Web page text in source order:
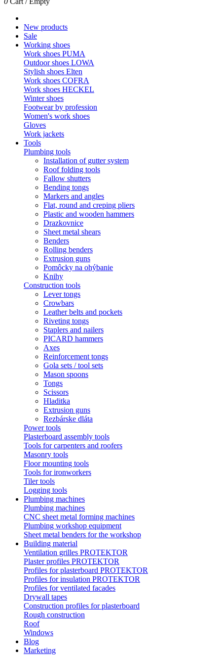
New products
Sale
Working shoes
Work shoes PUMA
Outdoor shoes LOWA
Stylish shoes Elten
Work shoes COFRA
Work shoes HECKEL
Winter shoes
Footwear by profession
Women's work shoes
Gloves
Work jackets
Tools
Plumbing tools
Installation of gutter system
Roof folding tools
Fallow shutters
Bending tongs
Markers and angles
Flat, round and creping pliers
Plastic and wooden hammers
Drazkovnice
Sheet metal shears
Benders
Rolling benders
Extrusion guns
Pomôcky na ohýbanie
Knihy
Construction tools
Lever tongs
Crowbars
Leather belts and pockets
Riveting tongs
Staplers and nailers
PICARD hammers
Axes
Reinforcement tongs
Gola sets / tool sets
Mason spoons
Tongs
Scissors
Hladitka
Extrusion guns
Rezbárske dláta
Power tools
Plasterboard assembly tools
Tools for carpenters and roofers
Masonry tools
Floor mounting tools
Tools for ironworkers
Tiler tools
Logging tools
Plumbing machines
Plumbing machines
CNC sheet metal forming machines
Plumbing workshop equipment
Sheet metal benders for the workshop
Building material
Ventilation grilles PROTEKTOR
Plaster profiles PROTEKTOR
Profiles for plasterboard PROTEKTOR
Profiles for insulation PROTEKTOR
Profiles for ventilated facades
Drywall tapes
Construction profiles for plasterboard
Rough construction
Roof
Windows
Blog
Marketing